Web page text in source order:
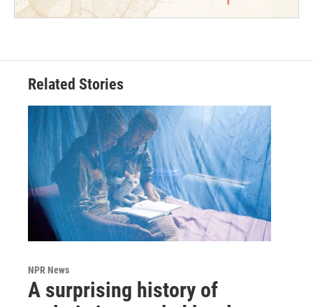
Related Stories
NPR News
A surprising history of